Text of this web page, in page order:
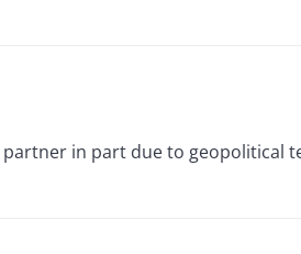
in part due to geopolitical